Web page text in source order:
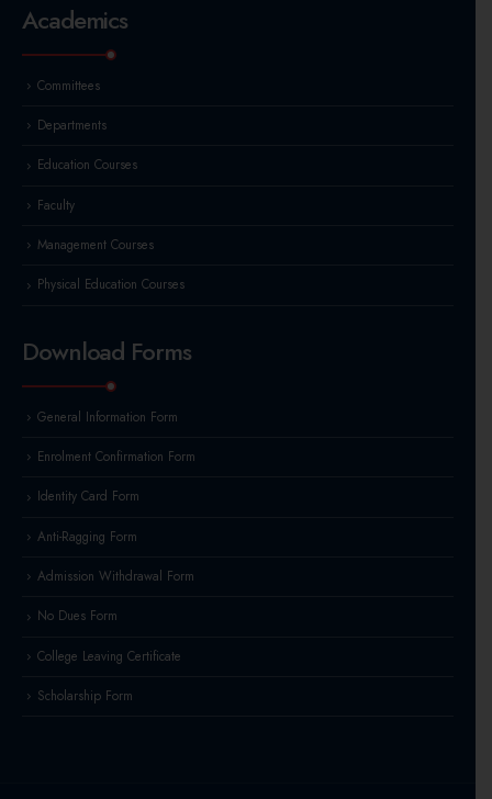
Academics
Committees
Departments
Education Courses
Faculty
Management Courses
Physical Education Courses
Download Forms
General Information Form
Enrolment Confirmation Form
Identity Card Form
Anti-Ragging Form
Admission Withdrawal Form
No Dues Form
College Leaving Certificate
Scholarship Form